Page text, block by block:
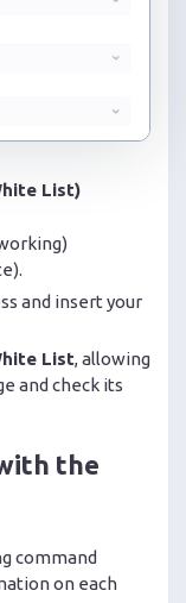
List)
and insert your
List, allowing
and check its
the
command
on each